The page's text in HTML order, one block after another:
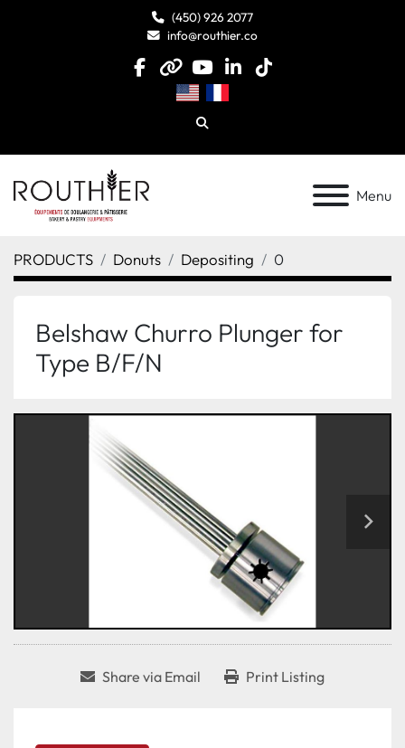
(450) 926 2077
info@routhier.co
facebook
otheryoutube
linkedin
tiktok
Search
Menu
PRODUCTS Donuts Depositing 0
Belshaw Churro Plunger for
Type B/F/N
Share via Email Print Listing